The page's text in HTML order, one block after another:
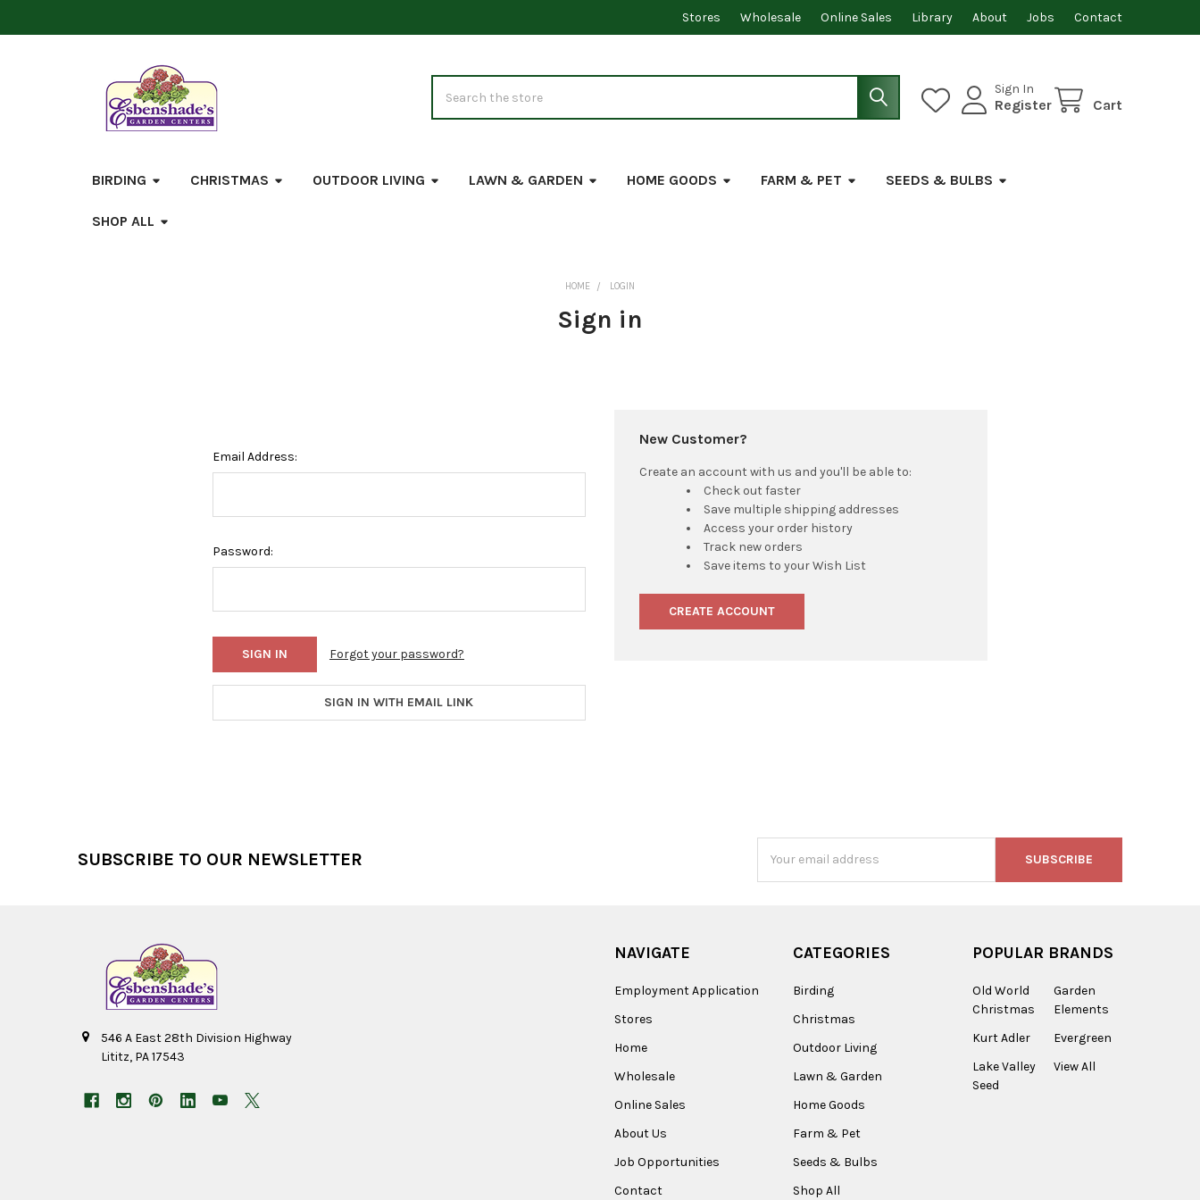
Stores Wholesale Online Sales Library About Jobs Contact
Sign In
Register Cart
BIRDING CHRISTMAS OUTDOOR LIVING LAWN & GARDEN HOME GOODS FARM & PET SEEDS & BULBS
SHOP ALL
HOME LOGIN
Sign in
Email Address:
Password:
Forgot your password?
SIGN IN WITH EMAIL LINK
New Customer?
Create an account with us and you'll be able to:
Check out faster
Save multiple shipping addresses
Access your order history
Track new orders
Save items to your Wish List
CREATE ACCOUNT
SUBSCRIBE TO OUR NEWSLETTER
Address
546 A East 28th Division Highway
Lititz, PA 17543
NAVIGATE
Employment Application
Stores
Home
Wholesale
Online Sales
About Us
Job Opportunities
Contact
CATEGORIES
Birding
Christmas
Outdoor Living
Lawn & Garden
Home Goods
Farm & Pet
Seeds & Bulbs
Shop All
POPULAR BRANDS
Old World
Christmas
Kurt Adler
Lake Valley
Seed
Garden
Elements
Evergreen
View All